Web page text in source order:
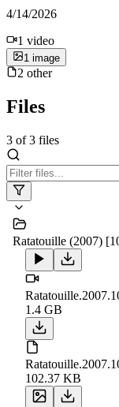
4/14/2026
1 video
1 image
2 other
Files
3 of3 files
Ratatouille (2007)
1.4 GB
102.37 KB